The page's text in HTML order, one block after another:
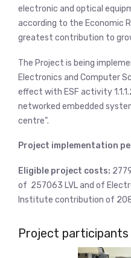
electronic and optical
according to the Economic
greatest contribution to
The Project is being
Electronics and Computer
effect with ESF activity
networked embedded
centre”.
Project implementation
Eligible project costs:
of 257063 LVL and of
Institute contribution of
Project participants